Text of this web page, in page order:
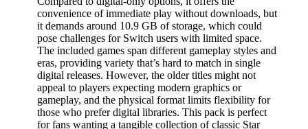
convenience of immediate play without downloads, but
it demands around 10.9 GB of storage, which could
pose challenges for Switch users with limited space.
The included games span different gameplay styles and
eras, providing variety that’s hard to match in single
digital releases. However, the older titles might not
appeal to players expecting modern graphics or
gameplay, and the physical format limits flexibility for
those who prefer digital libraries. This pack is perfect
for fans wanting a tangible collection of classic Star